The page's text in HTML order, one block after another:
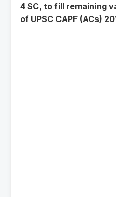
4 SC, to fill remaining
of UPSC CAPF (ACs)